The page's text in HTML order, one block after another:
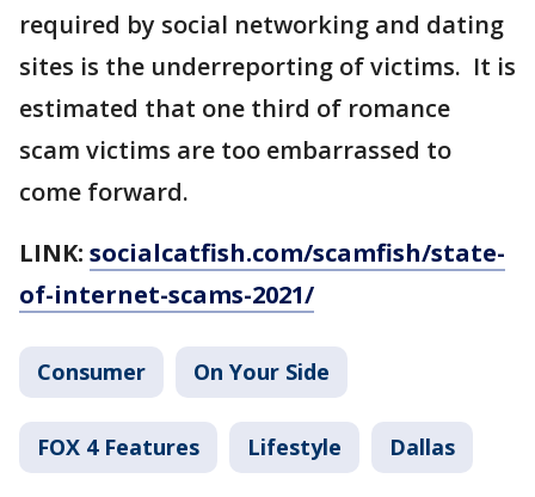
required by social networking and dating
sites is the underreporting of victims. It is
estimated that one third of romance
scam victims are too embarrassed to
come forward.
LINK: socialcatfish.com/scamfish/state-
of-internet-scams-2021/
Consumer On Your Side
FOX 4 Features Lifestyle Dallas